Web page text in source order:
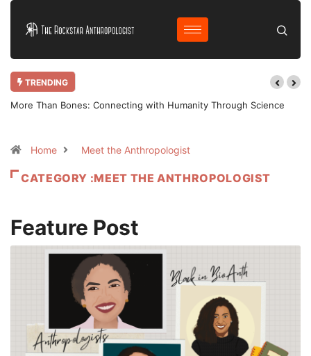
TRENDING
More Than Bones: Connecting with Humanity Through Science
Home Meet the Anthropologist
CATEGORY :MEET THE ANTHROPOLOGIST
Feature Post